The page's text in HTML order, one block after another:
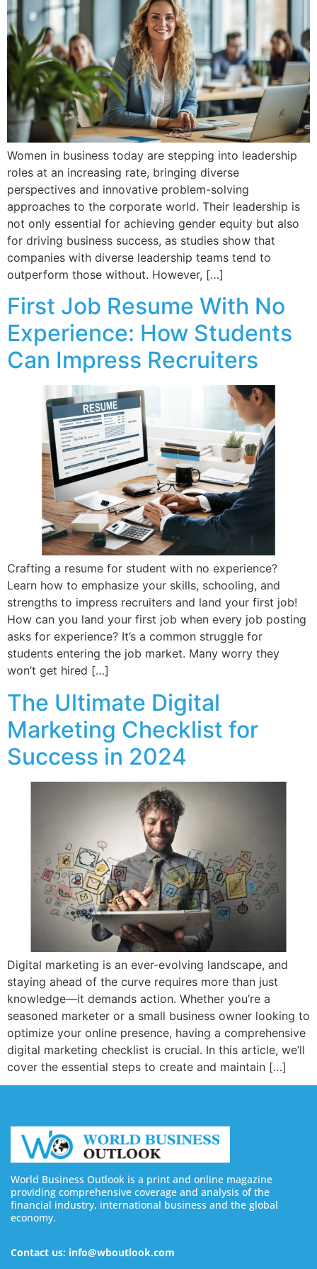
Women in business today are stepping into leadership
roles at an increasing rate, bringing diverse
perspectives and innovative problem-solving
approaches to the corporate world. Their leadership is
not only essential for achieving gender equity but also
for driving business success, as studies show that
companies with diverse leadership teams tend to
outperform those without. However, […]
First Job Resume With No
Experience: How Students
Can Impress Recruiters
Crafting a resume for student with no experience?
Learn how to emphasize your skills, schooling, and
strengths to impress recruiters and land your first job!
How can you land your first job when every job posting
asks for experience? It’s a common struggle for
students entering the job market. Many worry they
won’t get hired […]
The Ultimate Digital
Marketing Checklist for
Success in 2024
Digital marketing is an ever-evolving landscape, and
staying ahead of the curve requires more than just
knowledge—it demands action. Whether you’re a
seasoned marketer or a small business owner looking to
optimize your online presence, having a comprehensive
digital marketing checklist is crucial. In this article, we’ll
cover the essential steps to create and maintain […]
World Business Outlook is a print and online magazine
providing comprehensive coverage and analysis of the
financial industry, international business and the global
economy.
Contact us: info@wboutlook.com